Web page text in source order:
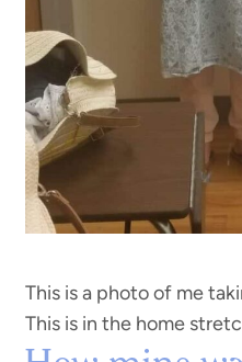
This is a photo of me
This is in the home